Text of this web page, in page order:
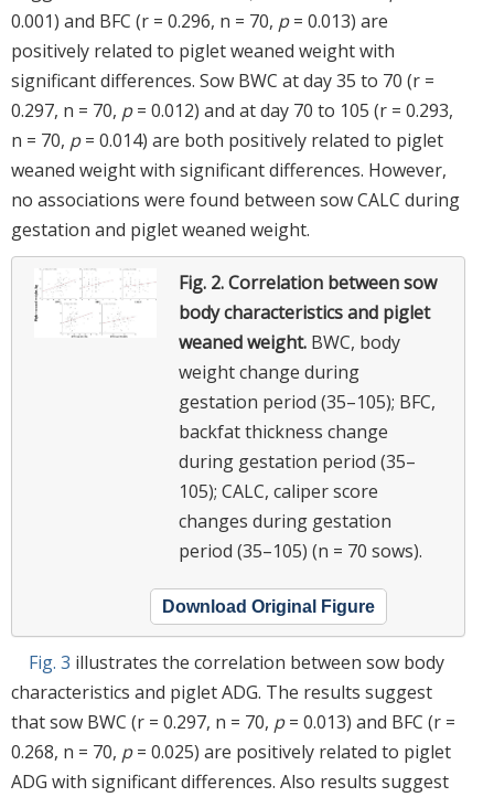
0.001) and BFC (r = 0.296, n = 70, p= 0.013) are
positively related to piglet weaned weight with
significant differences. Sow BWC at day 35 to 70 (r =
0.297, n = 70, p= 0.012) and at day 70 to 105 (r = 0.293,
n = 70, p= 0.014) are both positively related to piglet
weaned weight with significant differences. However,
no associations were found between sow CALC during
gestation and piglet weaned weight.
Fig. 2.Correlation between sow
body characteristics and piglet
weaned weight. BWC, body
weight change during
gestation period (35–105); BFC,
backfat thickness change
during gestation period (35–
105); CALC, caliper score
changes during gestation
period (35–105) (n = 70 sows).
Download Original Figure
Fig. 3 illustrates the correlation between sow body
characteristics and piglet ADG. The results suggest
that sow BWC (r = 0.297, n = 70, p= 0.013) and BFC (r =
0.268, n = 70, p= 0.025) are positively related to piglet
ADG with significant differences. Also results suggest